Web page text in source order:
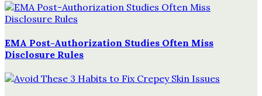
EMA Post-Authorization Studies Often Miss
Disclosure Rules